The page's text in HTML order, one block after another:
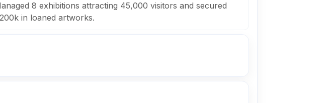
8 exhibitions attracting 45,000 visitors and secured
in loaned artworks.